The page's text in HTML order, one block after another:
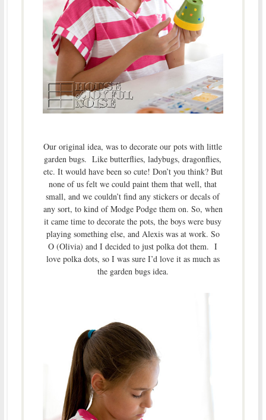
Our original idea, was to decorate our pots with little
garden bugs. Like butterflies, ladybugs, dragonflies,
etc. It would have been so cute! Don’t you think? But
none of us felt we could paint them that well, that
small, and we couldn’t find any stickers or decals of
any sort, to kind of Modge Podge them on. So, when
it came time to decorate the pots, the boys were busy
playing something else, and Alexis was at work. So
O (Olivia) and I decided to just polka dot them. I
love polka dots, so I was sure I’d love it as much as
the garden bugs idea.